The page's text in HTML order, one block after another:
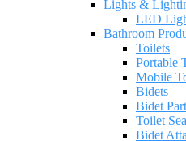
Lights &
LED
Bathroom
Toilets
Portable
Mobile
Bidets
Bidet
Toilet
Bidet